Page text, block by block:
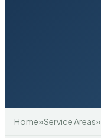
Home»Service Areas»